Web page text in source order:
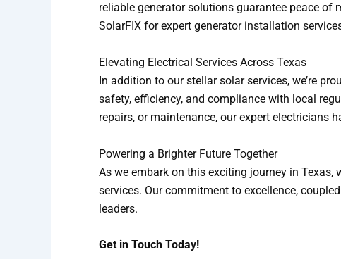
reliable generator solutions guarantee peace
SolarFIX for expert generator installation
Elevating Electrical Services Across Texas
In addition to our stellar solar services, we’re
safety, efficiency, and compliance with local
repairs, or maintenance, our expert electricians
Powering a Brighter Future Together
As we embark on this exciting journey in Texas,
services. Our commitment to excellence,
leaders.
Get in Touch Today!